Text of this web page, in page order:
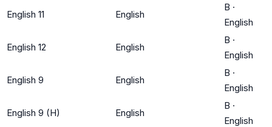
English 11 English
B ·
English
English 12 English
B ·
English
English 9 English
B ·
English
English 9 (H) English
B ·
English